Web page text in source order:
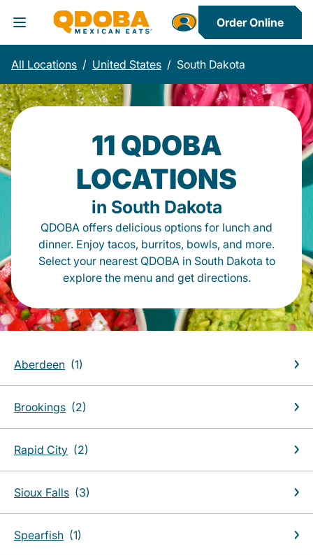
Toggle Header Menu
Order Online
All Locations / United States / South Dakota
11 QDOBA
LOCATIONS
in South Dakota
QDOBA offers delicious options for lunch and
dinner. Enjoy tacos, burritos, bowls, and more.
Select your nearest QDOBA in South Dakota to
explore the menu and get directions.
Aberdeen
Brookings
Rapid City
Sioux Falls
Spearfish